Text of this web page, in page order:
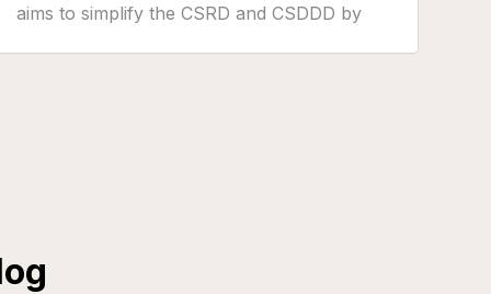
aims to simplify the CSRD and CSDDD by